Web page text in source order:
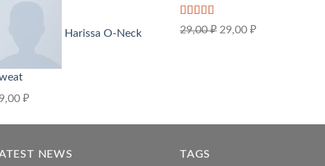
Harissa O-Neck
₽
Rated 4.75
out of 5
29,00₽ 29,00 ₽
NEWS TAGS